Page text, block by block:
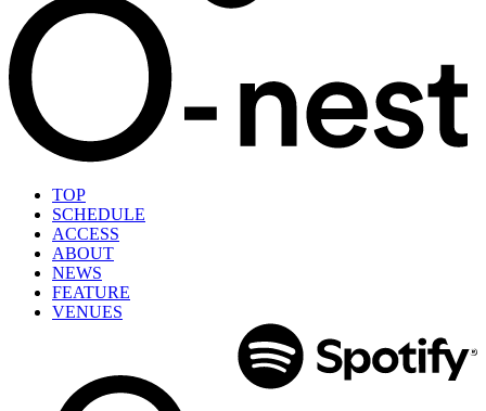
TOP
SCHEDULE
ACCESS
ABOUT
NEWS
FEATURE
VENUES